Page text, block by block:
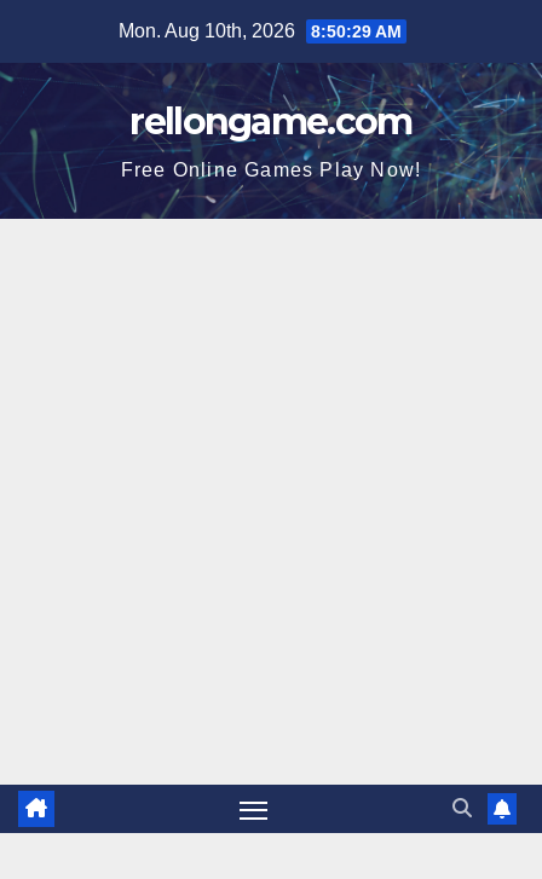
content
Mon. Aug 10th, 2026 8:50:30 AM
rellongame.com
Free Online Games Play Now!